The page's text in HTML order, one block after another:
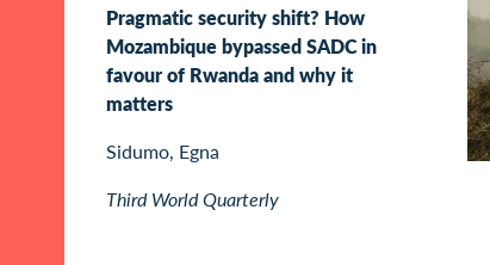
Pragmatic security shift? How
Mozambique bypassed SADC in
favour of Rwanda and why it
matters
Sidumo, Egna
Third World Quarterly